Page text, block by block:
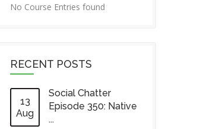
No Course Entries found
RECENT POSTS
13
Aug
Social Chatter
Episode 350: Native
...